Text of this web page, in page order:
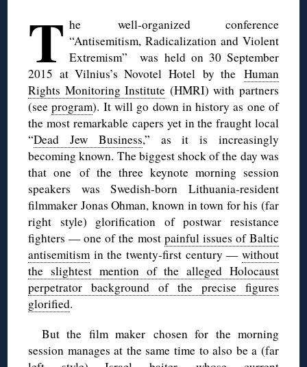
T he well-organized conference
“Antisemitism, Radicalization and Violent
Extremism” was held on 30 September
2015 at Vilnius’s Novotel Hotel by the Human
Rights Monitoring Institute (HMRI) with partners
(seeprogram). It will go down in history as one of
the most remarkable capers yet in the fraught local
“Dead Jew Business,” as it is increasingly
becoming known. The biggest shock of the day was
that one of the three keynote morning session
speakers was Swedish-born Lithuania-resident
filmmaker Jonas Ohman, known in town for his (far
right style) glorification of postwar resistance
fighters — one of the most painful issues of Baltic
antisemitismin the twenty-first century — without
the slightest mention of the alleged Holocaust
perpetrator background of the precise figures
glorified.
But the film maker chosen for the morning
session manages at the same time to also be a (far